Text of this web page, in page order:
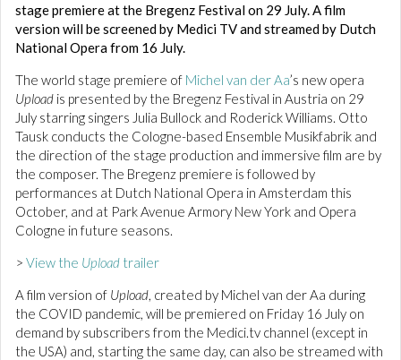
stage premiere at the Bregenz Festival on 29 July. A film
version will be screened by Medici TV and streamed by Dutch
National Opera from 16 July.
The world stage premiere of Michel van der Aa’s new opera
Upload is presented by the Bregenz Festival in Austria on 29
July starring singers Julia Bullock and Roderick Williams. Otto
Tausk conducts the Cologne-based Ensemble Musikfabrik and
the direction of the stage production and immersive film are by
the composer. The Bregenz premiere is followed by
performances at Dutch National Opera in Amsterdam this
October, and at Park Avenue Armory New York and Opera
Cologne in future seasons.
> View the Upload trailer
A film version of Upload, created by Michel van der Aa during
the COVID pandemic, will be premiered on Friday 16 July on
demand by subscribers from the Medici.tv channel (except in
the USA) and, starting the same day, can also be streamed with